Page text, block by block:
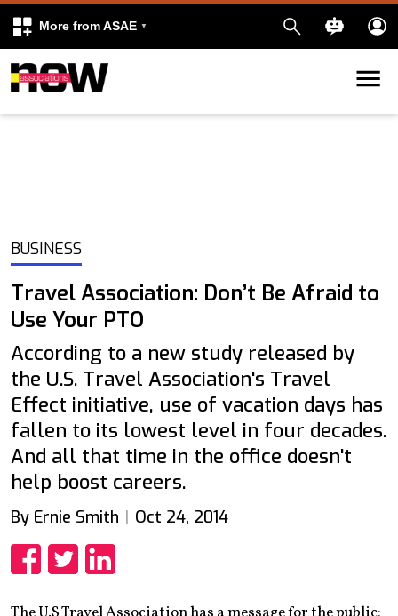
More from ASAE
Skip to content
BUSINESS
Travel Association: Don’t Be Afraid to
Use Your PTO
According to a new study released by
the U.S. Travel Association's Travel
Effect initiative, use of vacation days has
fallen to its lowest level in four decades.
And all that time in the office doesn't
help boost careers.
By Ernie Smith Oct 24, 2014